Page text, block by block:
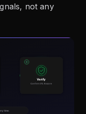
not any